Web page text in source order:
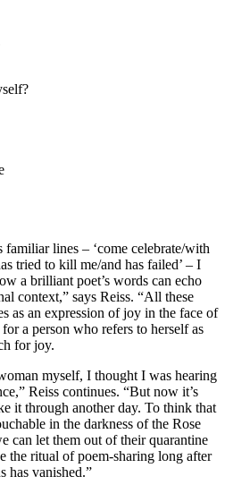
lines – ‘come celebrate/with
tried to kill me/and has failed’ – I
a brilliant poet’s words can echo
context,” says Reiss. “All these
as an expression of joy in the face of
a person who refers to herself as
for joy.
myself, I thought I was hearing
Reiss continues. “But now it’s
it through another day. To think that
in the darkness of the Rose
can let them out of their quarantine
the ritual of poem-sharing long after
has vanished.”